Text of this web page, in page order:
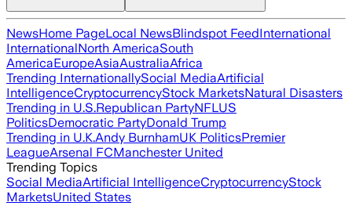
NewsHome PageLocal NewsBlindspot FeedInternational
InternationalNorth AmericaSouth
AmericaEuropeAsiaAustraliaAfrica
Trending InternationallySocial MediaArtificial
IntelligenceCryptocurrencyStock MarketsNatural Disasters
Trending in U.S.Republican PartyNFLUS
PoliticsDemocratic PartyDonald Trump
Trending in U.K.Andy BurnhamUK PoliticsPremier
LeagueArsenal FCManchester United
Trending Topics
Social MediaArtificial IntelligenceCryptocurrencyStock
MarketsUnited States